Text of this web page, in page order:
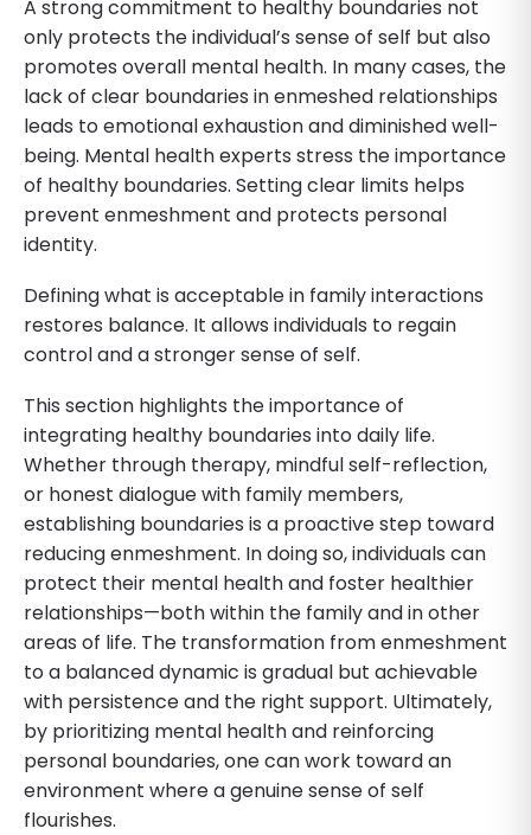
A strong commitment to healthy boundaries not
only protects the individual’s sense of self but also
promotes overall mental health. In many cases, the
lack of clear boundaries in enmeshed relationships
leads to emotional exhaustion and diminished well-
being. Mental health experts stress the importance
of healthy boundaries. Setting clear limits helps
prevent enmeshment and protects personal
identity.
Defining what is acceptable in family interactions
restores balance. It allows individuals to regain
control and a stronger sense of self.
This section highlights the importance of
integrating healthy boundaries into daily life.
Whether through therapy, mindful self-reflection,
or honest dialogue with family members,
establishing boundaries is a proactive step toward
reducing enmeshment. In doing so, individuals can
protect their mental health and foster healthier
relationships—both within the family and in other
areas of life. The transformation from enmeshment
to a balanced dynamic is gradual but achievable
with persistence and the right support. Ultimately,
by prioritizing mental health and reinforcing
personal boundaries, one can work toward an
environment where a genuine sense of self
flourishes.